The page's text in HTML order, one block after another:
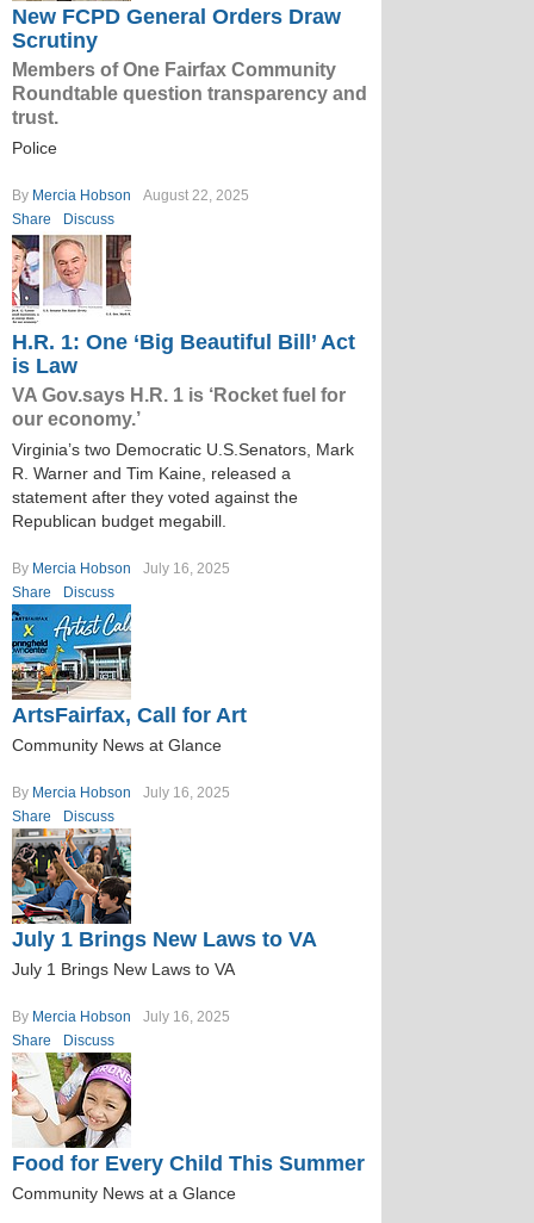
New FCPD General Orders Draw
Scrutiny
Members of One Fairfax Community
Roundtable question transparency and
trust.
Police
By Mercia Hobson
August 22, 2025
Share
Discuss
H.R. 1: One ‘Big Beautiful Bill’ Act
is Law
VA Gov.says H.R. 1 is ‘Rocket fuel for
our economy.’
Virginia’s two Democratic U.S.Senators, Mark
R. Warner and Tim Kaine, released a
statement after they voted against the
Republican budget megabill.
By Mercia Hobson
July 16, 2025
Share
Discuss
ArtsFairfax, Call for Art
Community News at Glance
By Mercia Hobson
July 16, 2025
Share
Discuss
July 1 Brings New Laws to VA
July 1 Brings New Laws to VA
By Mercia Hobson
July 16, 2025
Share
Discuss
Food for Every Child This Summer
Community News at a Glance